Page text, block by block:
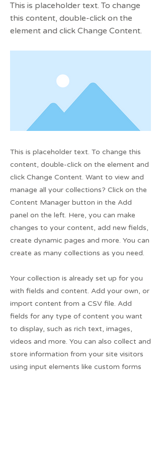
This is placeholder text. To change
this content, double-click on the
element and click Change Content.
This is placeholder text. To change this
content, double-click on the element and
click Change Content. Want to view and
manage all your collections? Click on the
Content Manager button in the Add
panel on the left. Here, you can make
changes to your content, add new fields,
create dynamic pages and more. You can
create as many collections as you need.
Your collection is already set up for you
with fields and content. Add your own, or
import content from a CSV file. Add
fields for any type of content you want
to display, such as rich text, images,
videos and more. You can also collect and
store information from your site visitors
using input elements like custom forms